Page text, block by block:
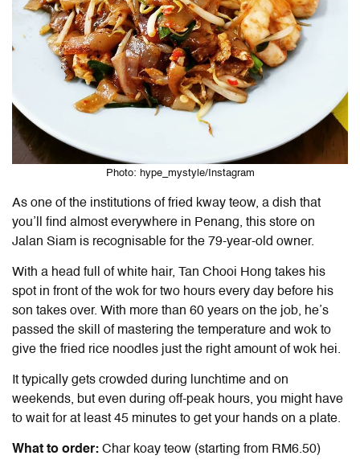
Photo: hype_mystyle/Instagram
As one of the institutions of fried kway teow, a dish that
you’ll find almost everywhere in Penang, this store on
Jalan Siam is recognisable for the 79-year-old owner.
With a head full of white hair, Tan Chooi Hong takes his
spot in front of the wok for two hours every day before his
son takes over. With more than 60 years on the job, he’s
passed the skill of mastering the temperature and wok to
give the fried rice noodles just the right amount of wok hei.
It typically gets crowded during lunchtime and on
weekends, but even during off-peak hours, you might have
to wait for at least 45 minutes to get your hands on a plate.
What to order: Char koay teow (starting from RM6.50)